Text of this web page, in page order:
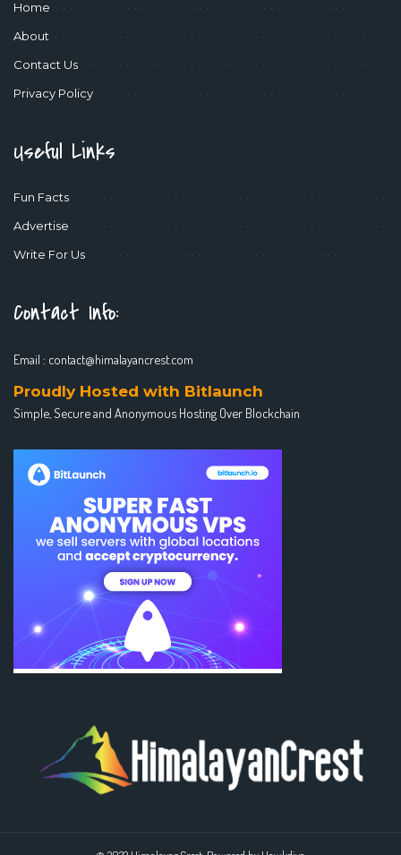
Home
About
Contact Us
Privacy Policy
Useful Links
Fun Facts
Advertise
Write For Us
Contact Info:
Email : contact@himalayancrest.com
Proudly Hosted with Bitlaunch
Simple, Secure and Anonymous Hosting Over Blockchain